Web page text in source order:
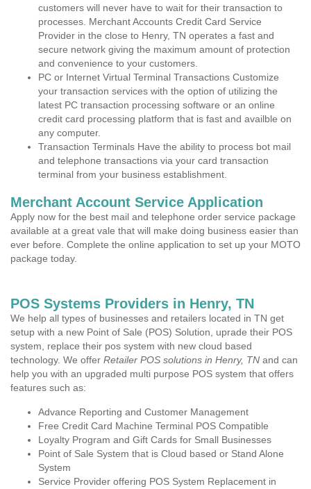
customers will never have to wait for their transaction to
processes. Merchant Accounts Credit Card Service
Provider in the close to Henry, TN operates a fast and
secure network giving the maximum amount of protection
and convenience to your customers.
PC or Internet Virtual Terminal Transactions Customize
your transaction services with the option of utilizing the
latest PC transaction processing software or an online
credit card processing platform that is fast and availble on
any computer.
Transaction Terminals Have the ability to process bot mail
and telephone transactions via your card transaction
terminal from your business establishment.
Merchant Account Service Application
Apply now for the best mail and telephone order service package
available at a great vale that will make doing business easier than
ever before. Complete the online application to set up your MOTO
package today.
POS Systems Providers in Henry, TN
We help all types of businesses and retailers located in TN get
setup with a new Point of Sale (POS) Solution, uprade their POS
system, replace their pos system with new cloud based
technology. We offer Retailer POS solutions in Henry, TN and can
help you with an upgraded multi purpose POS system that offers
features such as:
Advance Reporting and Customer Management
Free Credit Card Machine Terminal POS Compatible
Loyalty Program and Gift Cards for Small Businesses
Point of Sale System that is Cloud based or Stand Alone
System
Service Provider offering POS System Replacement in